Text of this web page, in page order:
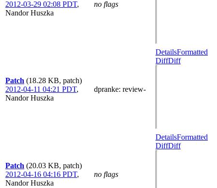
2012-03-29 02:08 PDT,
Nandor Huszka
no flags
Patch (18.28 KB, patch)
2012-04-11 04:21 PDT,
Nandor Huszka
dpranke: review-
DetailsFormatted
DiffDiff
Patch (20.03 KB, patch)
2012-04-16 04:16 PDT,
Nandor Huszka
no flags
DetailsFormatted
DiffDiff